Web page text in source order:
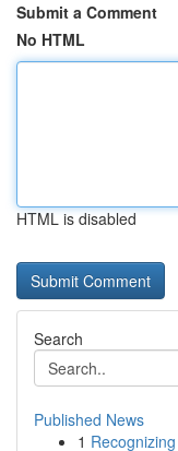
Submit a Comment
No HTML
HTML is disabled
Search
Published News
1